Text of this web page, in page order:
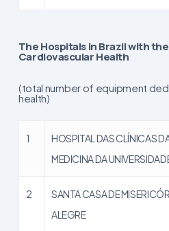
The Hospitals in Brazil with
Cardiovascular Health
(total number of equipment
health)
1
HOSPITAL DAS CLÍNICAS
MEDICINA DA
2
SANTA CASA DE
ALEGRE